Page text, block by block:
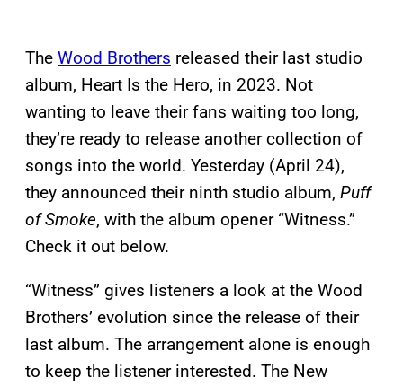
The Wood Brothers released their last studio
album, Heart Is the Hero, in 2023. Not
wanting to leave their fans waiting too long,
they’re ready to release another collection of
songs into the world. Yesterday (April 24),
they announced their ninth studio album, Puff
of Smoke, with the album opener “Witness.”
Check it out below.
“Witness” gives listeners a look at the Wood
Brothers’ evolution since the release of their
last album. The arrangement alone is enough
to keep the listener interested. The New